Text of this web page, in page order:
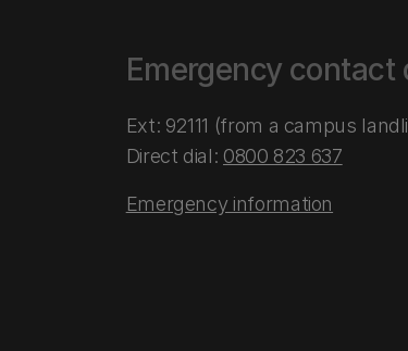
Emergency contact
Ext: 92111 (from a campus
Direct dial: 0800 823 637
Emergency information